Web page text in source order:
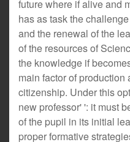
future where if alive and
has as task the
and the renewal of the
of the resources of
the knowledge if
main factor of production
citizenship. Under this
new professor' ': it must
of the pupil in its initial
proper formative